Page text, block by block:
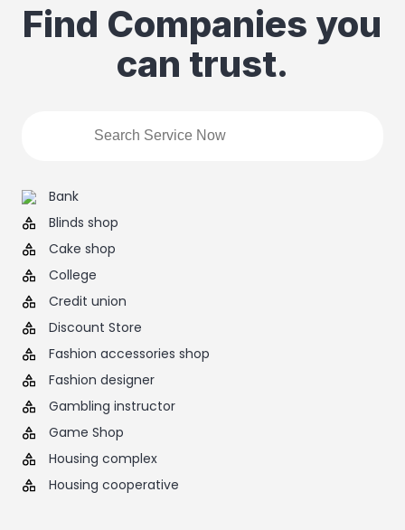
Find Companies you
can trust.
Bank
Blinds shop
Cake shop
College
Credit union
Discount Store
Fashion accessories shop
Fashion designer
Gambling instructor
Game Shop
Housing complex
Housing cooperative